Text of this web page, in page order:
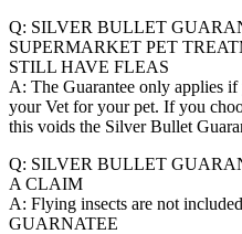
Q: SILVER BULLET
SUPERMARKET PET
STILL HAVE FLEAS
A: The Guarantee only applies
your Vet for your pet. If you
this voids the Silver Bullet
Q: SILVER BULLET
A CLAIM
A: Flying insects are not
GUARNATEE